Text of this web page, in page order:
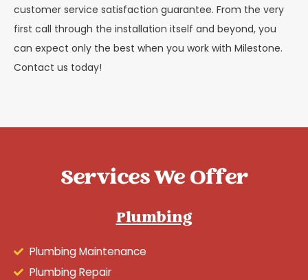
customer service satisfaction guarantee. From the very
first call through the installation itself and beyond, you
can expect only the best when you work with Milestone.
Contact us today!
Services We Offer
Plumbing
Plumbing Maintenance
Plumbing Repair